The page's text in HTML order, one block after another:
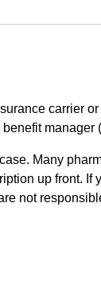
carrier
manager (
Many
up front. If
not